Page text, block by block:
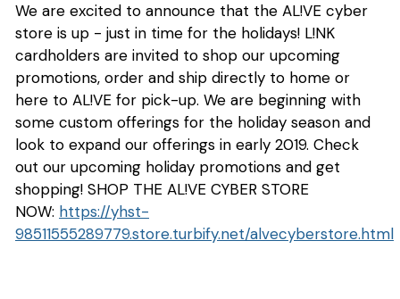
We are excited to announce that the AL!VE cyber
store is up - just in time for the holidays! L!NK
cardholders are invited to shop our upcoming
promotions, order and ship directly to home or
here to AL!VE for pick-up. We are beginning with
some custom offerings for the holiday season and
look to expand our offerings in early 2019. Check
out our upcoming holiday promotions and get
shopping! SHOP THE AL!VE CYBER STORE
NOW: https://yhst-
98511555289779.store.turbify.net/alvecyberstore.html